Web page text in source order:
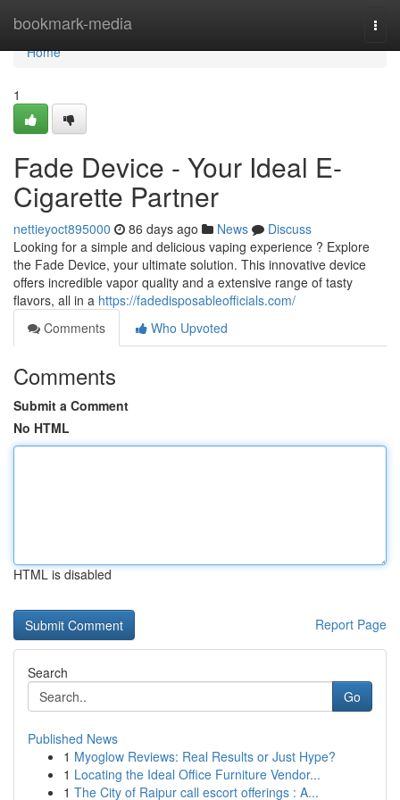
bookmark-media
Home
Home
1
Fade Device - Your Ideal E-
Cigarette Partner
nettieyoct895000 86 days ago News
Discuss
Looking for a simple and delicious vaping experience ? Explore
the Fade Device, your ultimate solution. This innovative device
offers incredible vapor quality and a extensive range of tasty
flavors, all in a https://fadedisposableofficials.com/
Comments
Who Upvoted
Comments
Submit a Comment
No HTML
HTML is disabled
Report Page
Search
Go
Published News
1 Myoglow Reviews: Real Results or Just Hype?
1 Locating the Ideal Office Furniture Vendor...
1 The City of Raipur call escort offerings : A...